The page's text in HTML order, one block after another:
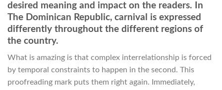
desired meaning and impact on the readers. In
The Dominican Republic, carnival is expressed
differently throughout the different regions of
the country.
What is amazing is that complex interrelationship is forced
by temporal constraints to happen in the second. This
proofreading mark puts them right again. Immediately,